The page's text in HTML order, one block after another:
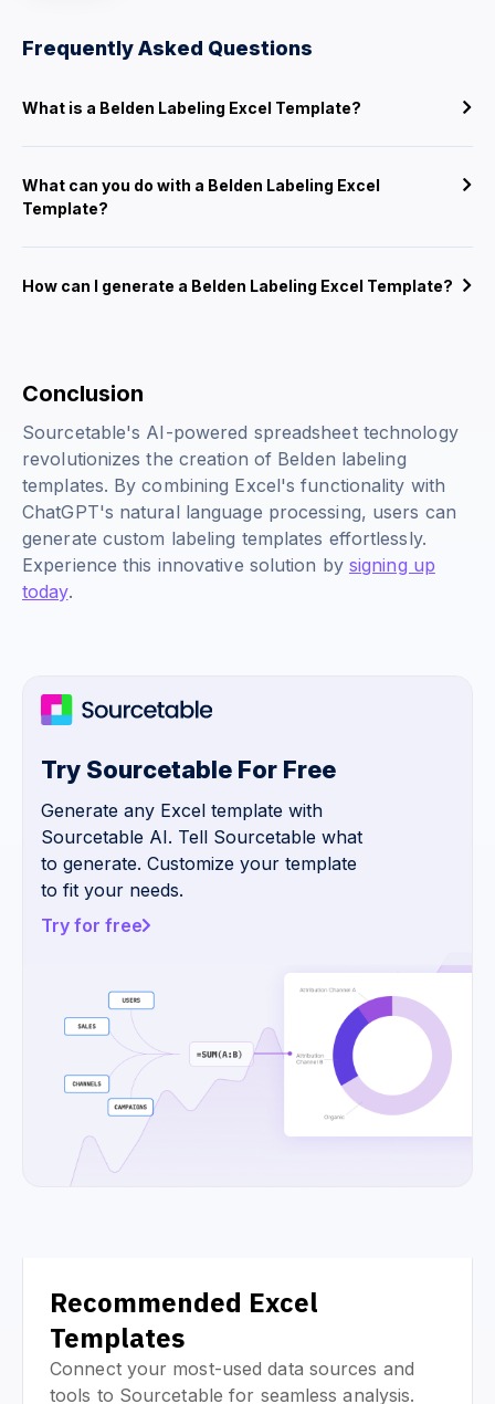
Frequently Asked Questions
What is a Belden Labeling Excel Template?
What can you do with a Belden Labeling Excel
Template?
How can I generate a Belden Labeling Excel Template?
Conclusion
Sourcetable's AI-powered spreadsheet technology
revolutionizes the creation of Belden labeling
templates. By combining Excel's functionality with
ChatGPT's natural language processing, users can
generate custom labeling templates effortlessly.
Experience this innovative solution by signing up
today.
Try Sourcetable For Free
Generate any Excel template with
Sourcetable AI. Tell Sourcetable what
to generate. Customize your template
to fit your needs.
Try for free
Recommended Excel
Templates
Connect your most-used data sources and
tools to Sourcetable for seamless analysis.